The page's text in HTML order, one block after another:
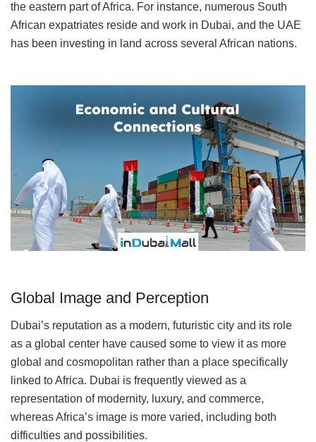
the eastern part of Africa. For instance, numerous South
African expatriates reside and work in Dubai, and the UAE
has been investing in land across several African nations.
Global Image and Perception
Dubai’s reputation as a modern, futuristic city and its role
as a global center have caused some to view it as more
global and cosmopolitan rather than a place specifically
linked to Africa. Dubai is frequently viewed as a
representation of modernity, luxury, and commerce,
whereas Africa’s image is more varied, including both
difficulties and possibilities.